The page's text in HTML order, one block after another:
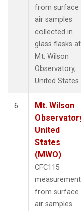
from surface
air samples
collected in
glass flasks at
Mt. Wilson
Observatory,
United States.
6
Mt. Wilson
United
States
(MWO)
CFC115
from surface
air samples